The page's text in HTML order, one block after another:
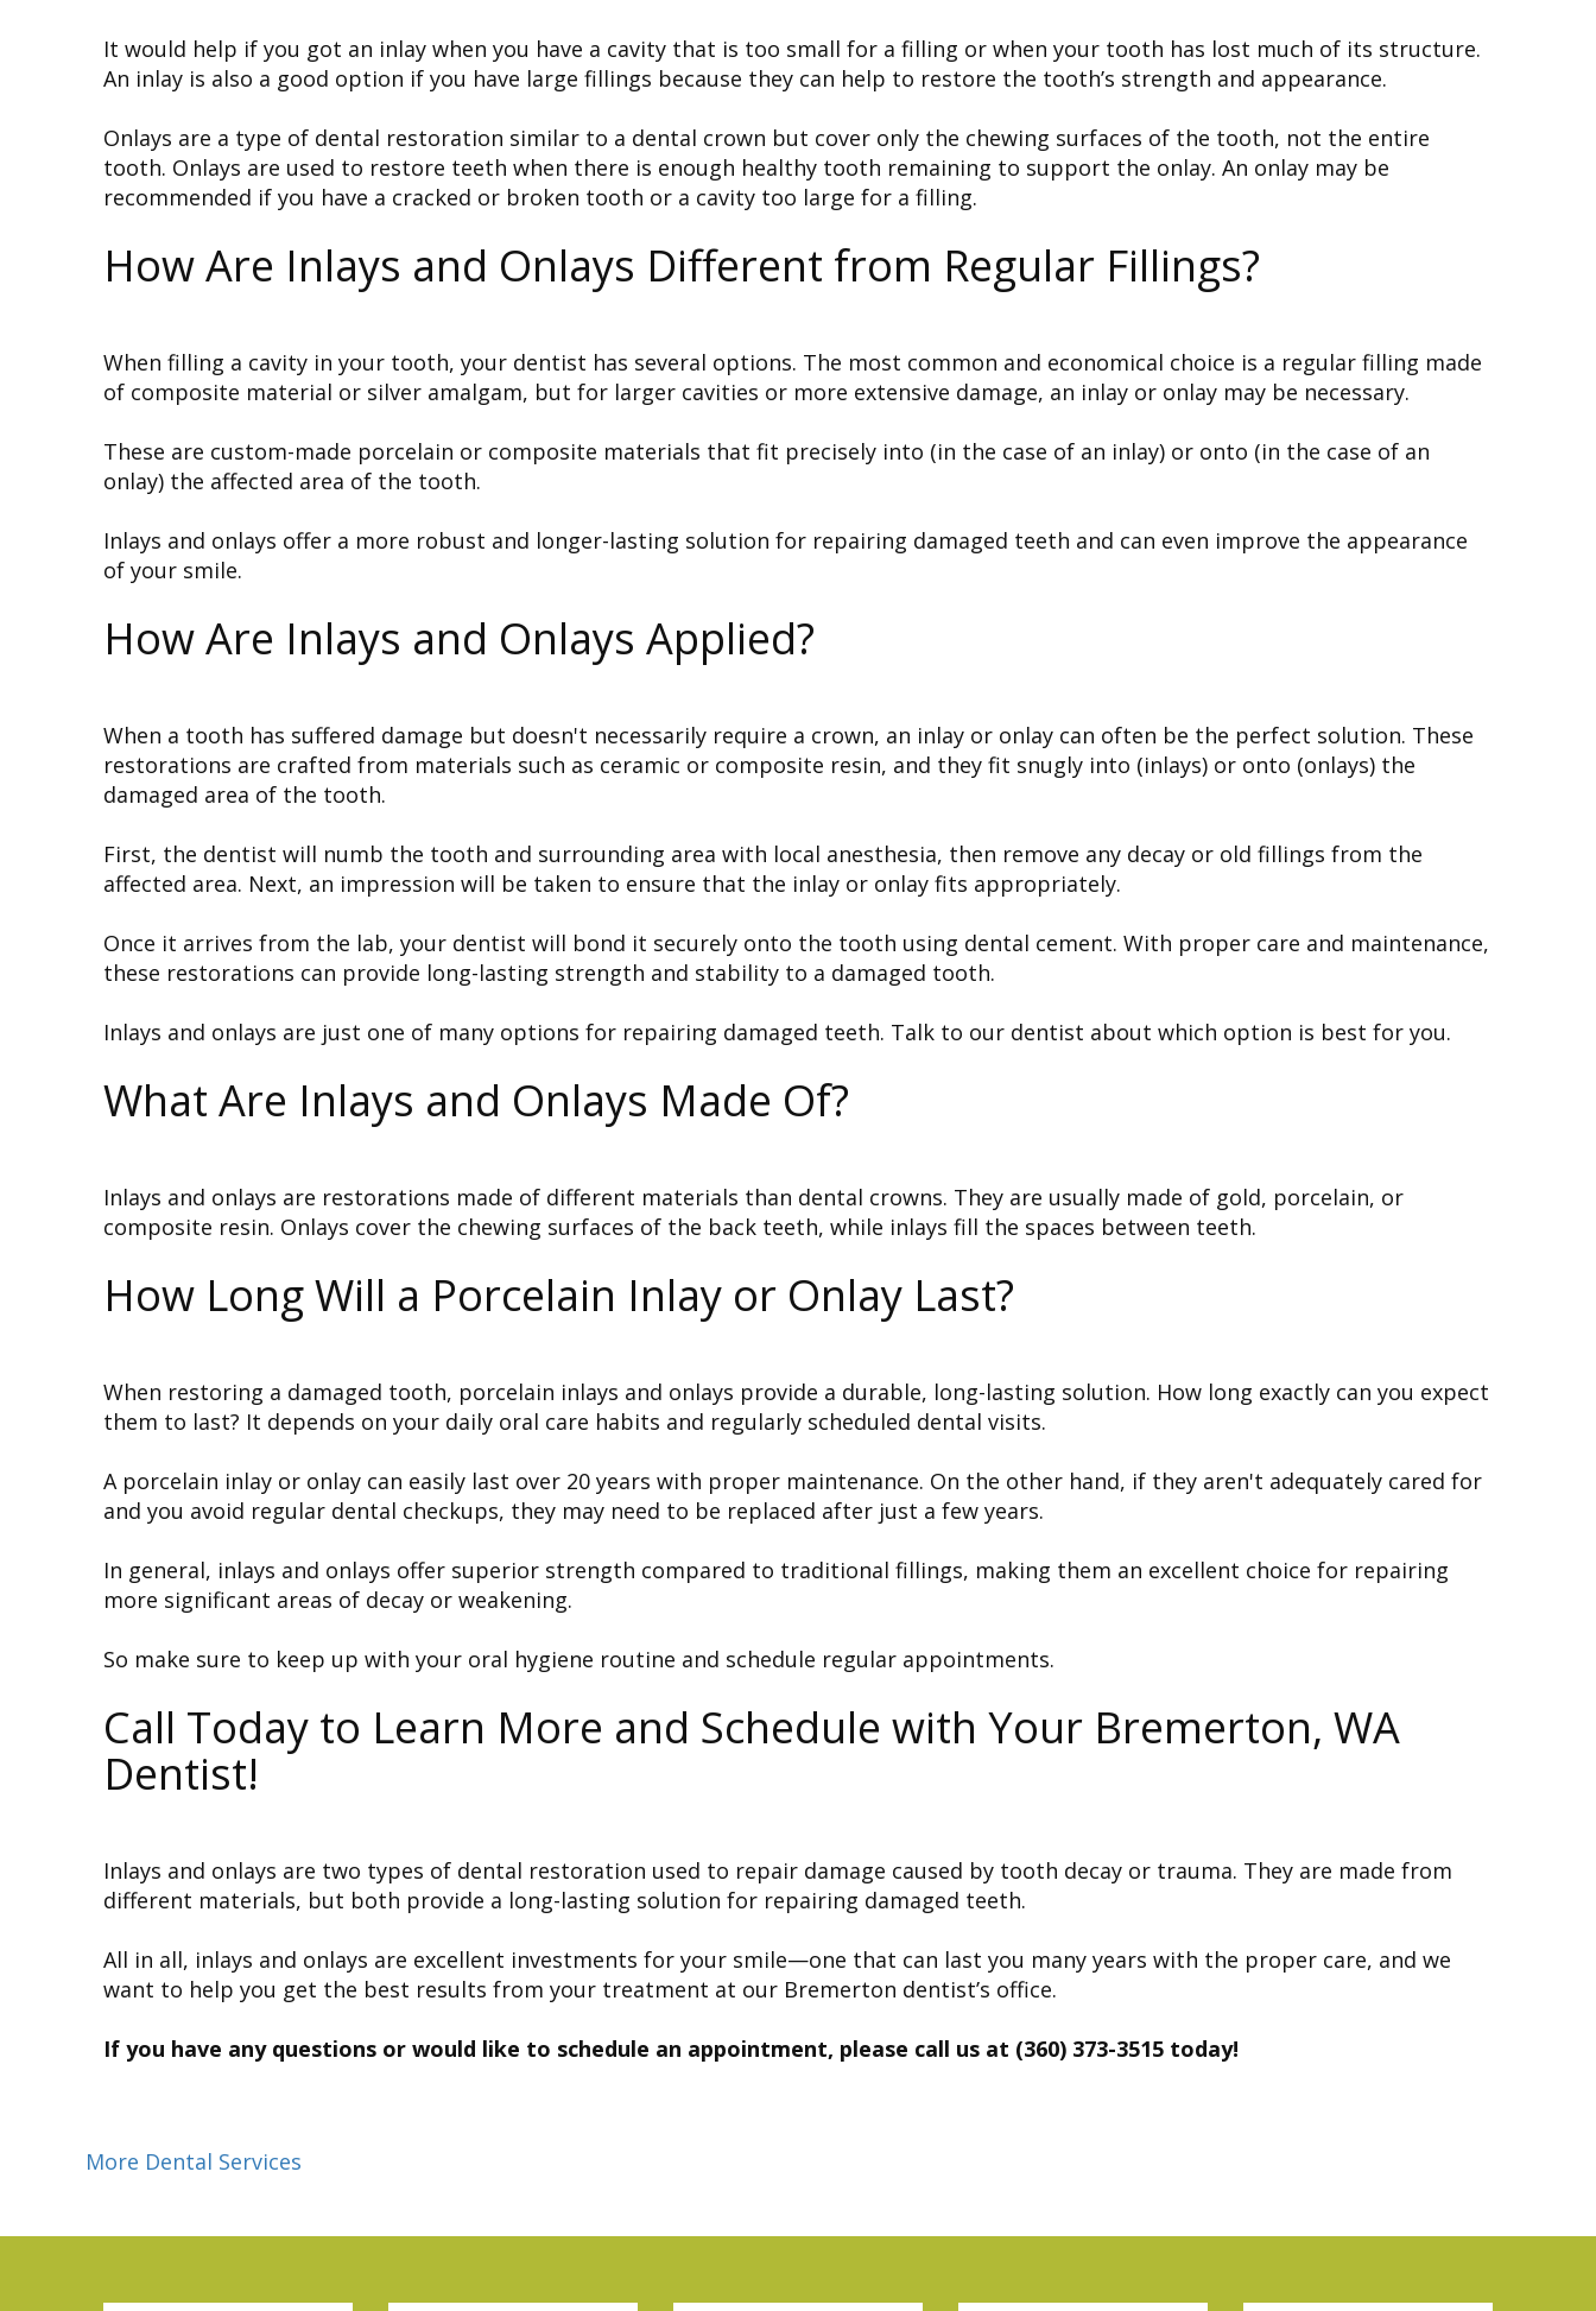
It would help if you got an inlay when you have a cavity that is too small for a filling or when your tooth has lost much of its structure.
An inlay is also a good option if you have large fillings because they can help to restore the tooth’s strength and appearance.
Onlays are a type of dental restoration similar to a dental crown but cover only the chewing surfaces of the tooth, not the entire
tooth. Onlays are used to restore teeth when there is enough healthy tooth remaining to support the onlay. An onlay may be
recommended if you have a cracked or broken tooth or a cavity too large for a filling.
How Are Inlays and Onlays Different from Regular Fillings?
When filling a cavity in your tooth, your dentist has several options. The most common and economical choice is a regular filling made
of composite material or silver amalgam, but for larger cavities or more extensive damage, an inlay or onlay may be necessary.
These are custom-made porcelain or composite materials that fit precisely into (in the case of an inlay) or onto (in the case of an
onlay) the affected area of the tooth.
Inlays and onlays offer a more robust and longer-lasting solution for repairing damaged teeth and can even improve the appearance
of your smile.
How Are Inlays and Onlays Applied?
When a tooth has suffered damage but doesn't necessarily require a crown, an inlay or onlay can often be the perfect solution. These
restorations are crafted from materials such as ceramic or composite resin, and they fit snugly into (inlays) or onto (onlays) the
damaged area of the tooth.
First, the dentist will numb the tooth and surrounding area with local anesthesia, then remove any decay or old fillings from the
affected area. Next, an impression will be taken to ensure that the inlay or onlay fits appropriately.
Once it arrives from the lab, your dentist will bond it securely onto the tooth using dental cement. With proper care and maintenance,
these restorations can provide long-lasting strength and stability to a damaged tooth.
Inlays and onlays are just one of many options for repairing damaged teeth. Talk to our dentist about which option is best for you.
What Are Inlays and Onlays Made Of?
Inlays and onlays are restorations made of different materials than dental crowns. They are usually made of gold, porcelain, or
composite resin. Onlays cover the chewing surfaces of the back teeth, while inlays fill the spaces between teeth.
How Long Will a Porcelain Inlay or Onlay Last?
When restoring a damaged tooth, porcelain inlays and onlays provide a durable, long-lasting solution. How long exactly can you expect
them to last? It depends on your daily oral care habits and regularly scheduled dental visits.
A porcelain inlay or onlay can easily last over 20 years with proper maintenance. On the other hand, if they aren't adequately cared for
and you avoid regular dental checkups, they may need to be replaced after just a few years.
In general, inlays and onlays offer superior strength compared to traditional fillings, making them an excellent choice for repairing
more significant areas of decay or weakening.
So make sure to keep up with your oral hygiene routine and schedule regular appointments.
Call Today to Learn More and Schedule with Your Bremerton, WA
Dentist!
Inlays and onlays are two types of dental restoration used to repair damage caused by tooth decay or trauma. They are made from
different materials, but both provide a long-lasting solution for repairing damaged teeth.
All in all, inlays and onlays are excellent investments for your smile—one that can last you many years with the proper care, and we
want to help you get the best results from your treatment at our Bremerton dentist’s office.
If you have any questions or would like to schedule an appointment, please call us at (360) 373-3515 today!
More Dental Services